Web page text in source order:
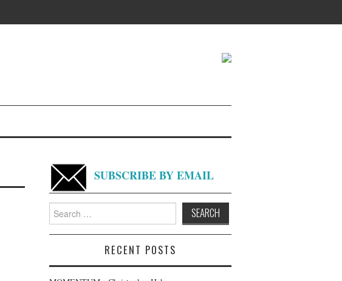
SUBSCRIBE BY EMAIL
Search
for:
RECENT POSTS